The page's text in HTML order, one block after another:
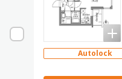
Autolock